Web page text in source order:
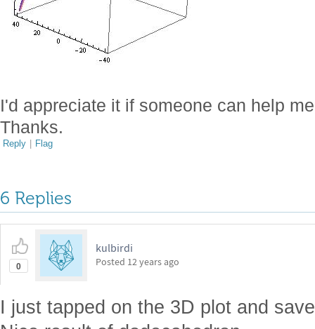
I'd appreciate it if someone can help
Thanks.
Reply | Flag
6 Replies
0
kulbirdi
Posted 12 years ago
I just tapped on the 3D plot and